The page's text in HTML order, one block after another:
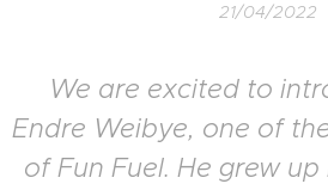
21/04/2022
We are excited to
Endre Weibye, one of
of Fun Fuel. He grew